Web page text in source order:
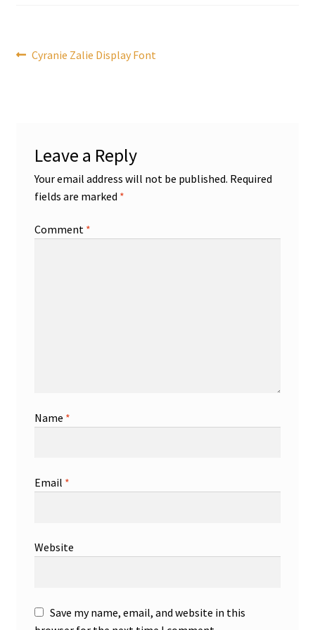
Post
Previous
Cyranie Zalie Display Font
Leave a Reply
Your email address will not be published. Required
fields are marked *
Comment *
Name *
Email *
Website
Save my name, email, and website in this